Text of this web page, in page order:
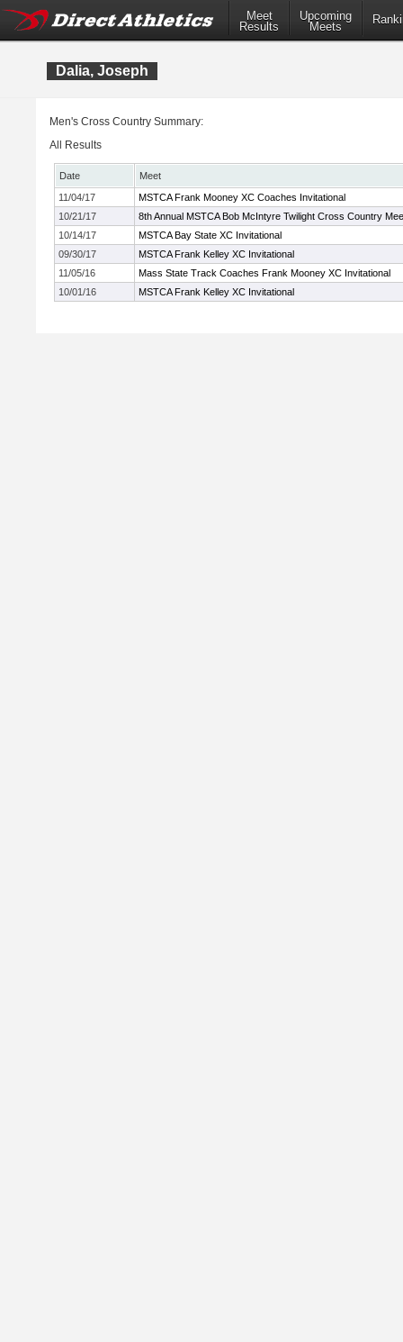
Meet
Results
Upcoming
Meets
Dalia, Joseph
Men's Cross Country Summary:
All Results
Date
Meet
11/04/17
MSTCA Frank Mooney XC Coaches Invitational
10/21/17
8th Annual MSTCA Bob McIntyre Twilight Cross Country
10/14/17
MSTCA Bay State XC Invitational
09/30/17
MSTCA Frank Kelley XC Invitational
11/05/16
Mass State Track Coaches Frank Mooney XC Invitational
10/01/16
MSTCA Frank Kelley XC Invitational